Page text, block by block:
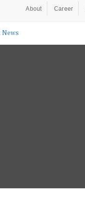
About Career